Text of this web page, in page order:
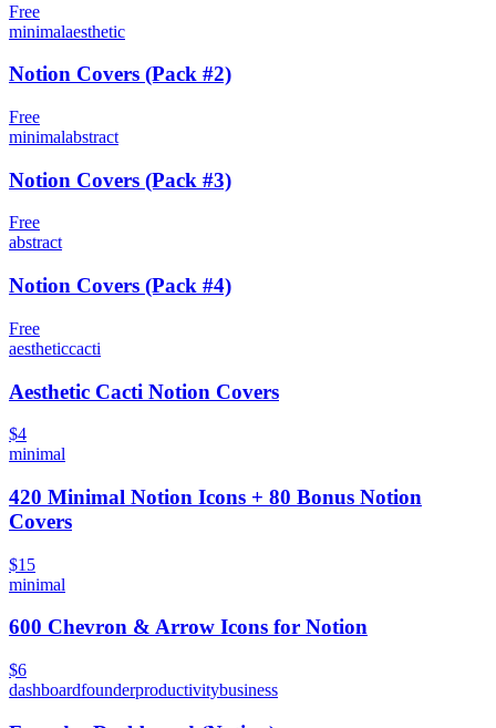
Free
minimalaesthetic
Notion Covers (Pack #2)
Free
minimalabstract
Notion Covers (Pack #3)
Free
abstract
Notion Covers (Pack #4)
Free
aestheticcacti
Aesthetic Cacti Notion Covers
$4
minimal
420 Minimal Notion Icons + 80 Bonus Notion
Covers
$15
minimal
600 Chevron & Arrow Icons for Notion
$6
dashboardfounderproductivitybusiness